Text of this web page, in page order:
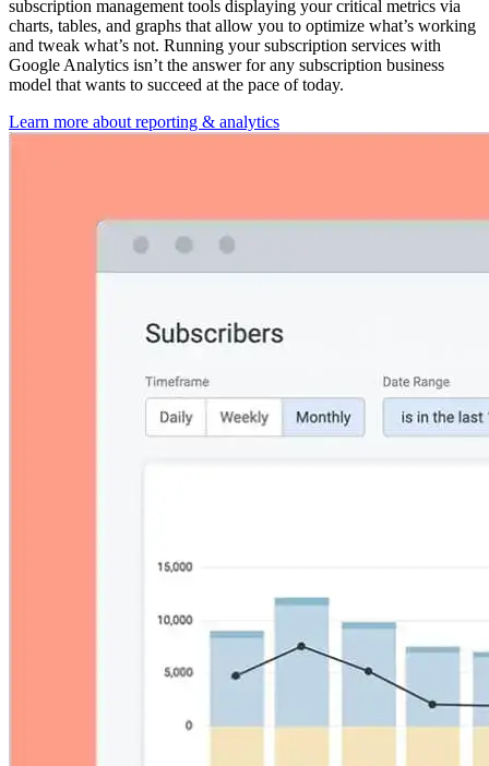
subscription management tools displaying your critical metrics via
charts, tables, and graphs that allow you to optimize what’s working
and tweak what’s not. Running your subscription services with
Google Analytics isn’t the answer for any subscription business
model that wants to succeed at the pace of today.
Learn more about reporting & analytics